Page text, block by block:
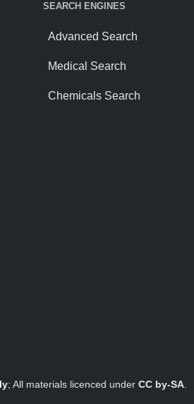
SEARCH ENGINES
Advanced Search
Medical Search
Chemicals Search
; All materials licenced under CC by-SA.